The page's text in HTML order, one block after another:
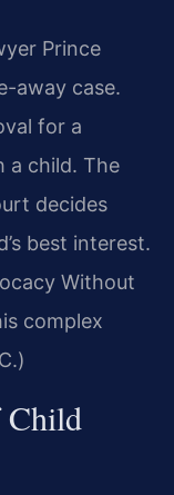
Prince
away case.
for a
a child. The
decides
best interest.
Without
complex
Child